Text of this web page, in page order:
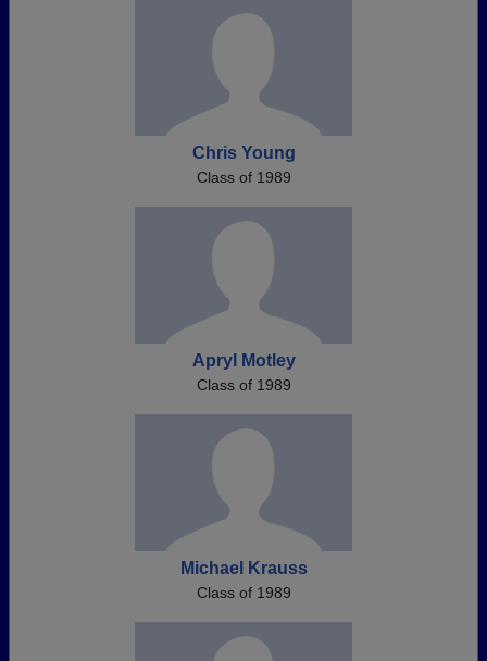
Chris Young
Class of 1989
Apryl Motley
Class of 1989
Michael Krauss
Class of 1989